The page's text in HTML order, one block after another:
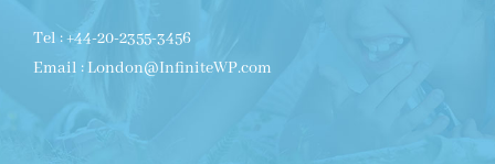
Tel : +44-20-2355-3456
Email : London@InfiniteWP.com